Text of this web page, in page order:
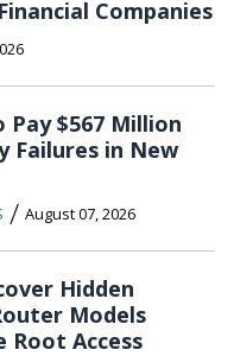
Companies
$567 Million
Failures in New
/ August 07, 2026
Hidden
Models
Root Access